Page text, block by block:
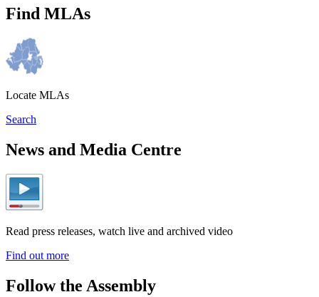
Find MLAs
Locate MLAs
Search
News and Media Centre
Read press releases, watch live and archived video
Find out more
Follow the Assembly